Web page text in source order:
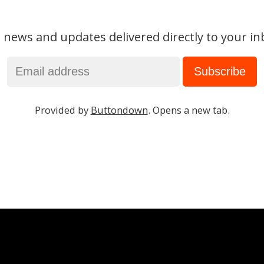
news and updates delivered directly to your
Provided by Buttondown. Opens a new tab.